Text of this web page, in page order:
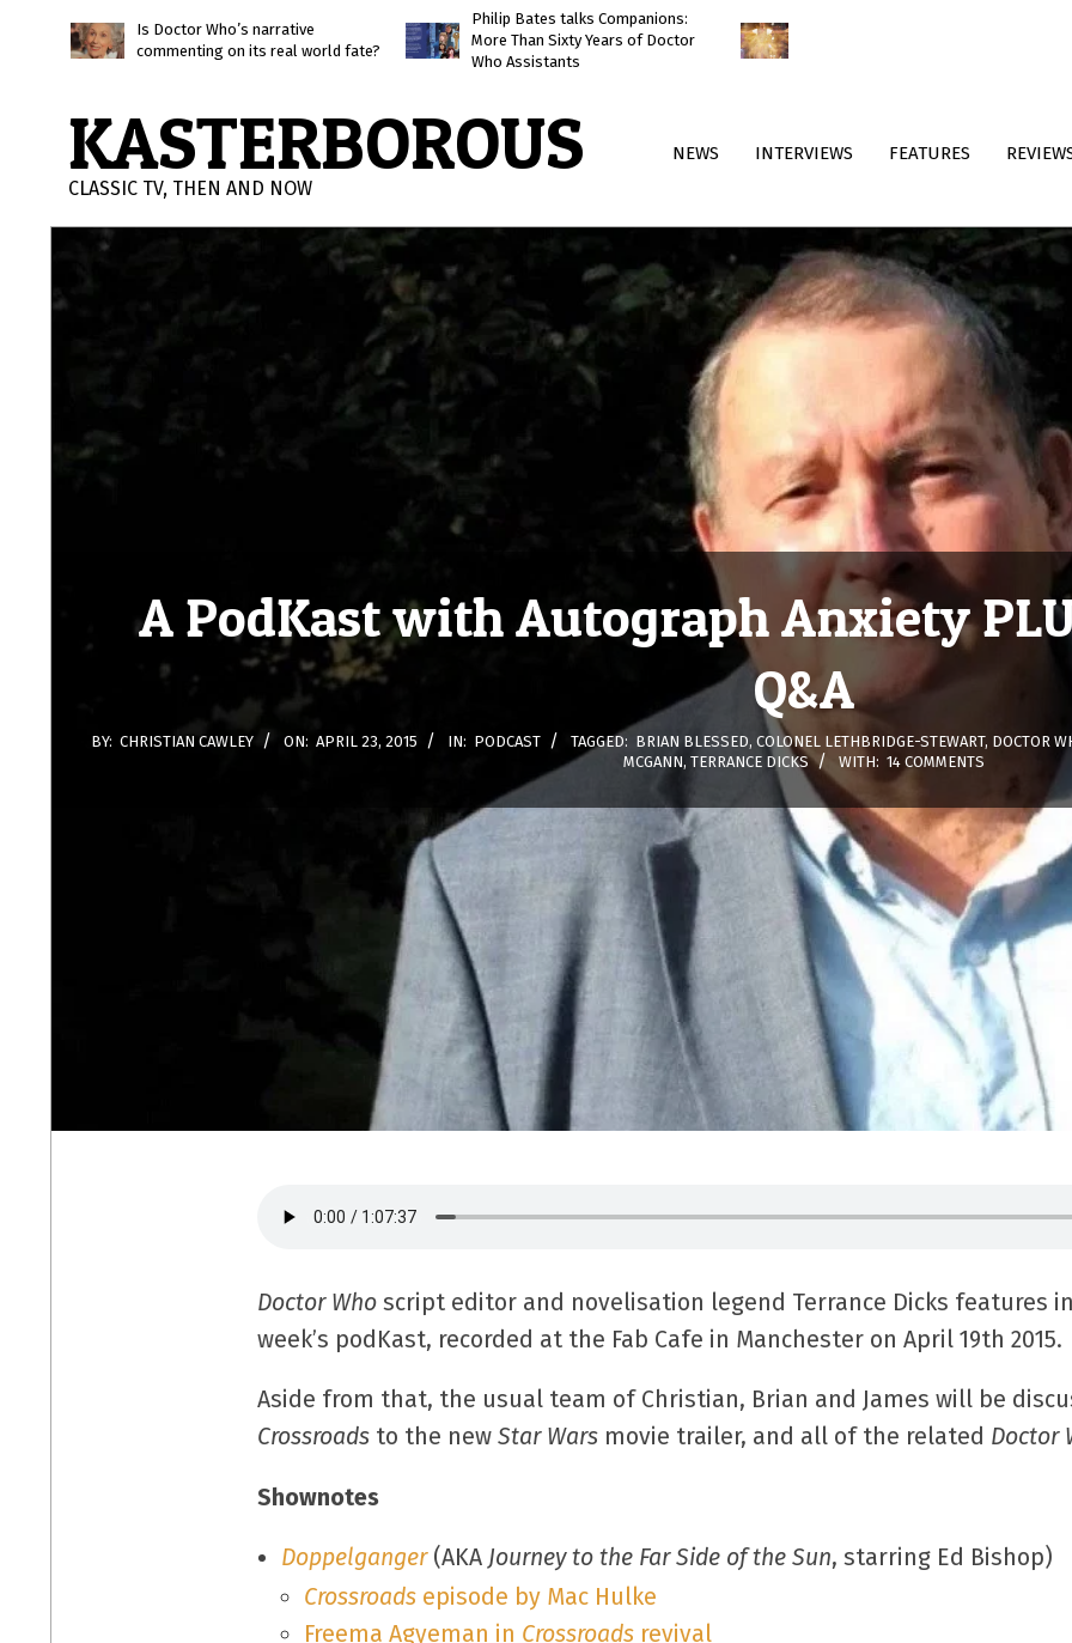
Is Doctor Who’s narrative
commenting on its real world fate?
Philip Bates talks Companions:
More Than Sixty Years of Doctor
Who Assistants
KASTERBOROUS
CLASSIC TV, THEN AND NOW
NEWS INTERVIEWS FEATURES
A PodKast with Autograph Anxiety
Q&A
BY: CHRISTIAN CAWLEY ON: APRIL 23, 2015 IN: PODCAST TAGGED: BRIAN BLESSED, COLONEL LETHBRIDGE-STEWART, DOCTOR
MCGANN, TERRANCE DICKS WITH: 14 COMMENTS
Doctor Who script editor and novelisation legend Terrance Dicks features
week’s podKast, recorded at the Fab Cafe in Manchester on April 19th 2015.
Aside from that, the usual team of Christian, Brian and James will be
Crossroads to the newStar Wars movie trailer, and all of the related Doctor
Shownotes
Doppelganger(AKA Journey to the Far Side of the Sun, starring Ed Bishop)
Crossroads episode by Mac Hulke
Freema Agyeman in Crossroads revival